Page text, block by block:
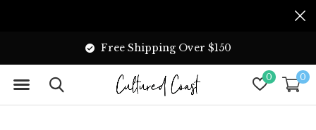
0 0
Free Shipping Over $150